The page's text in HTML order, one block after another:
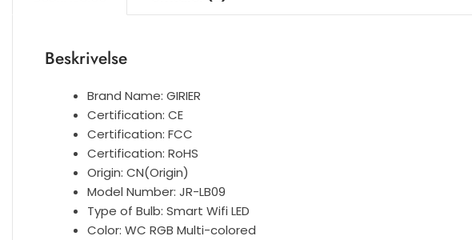
Beskrivelse
Brand Name:GIRIER
Certification:CE
Certification:FCC
Certification:RoHS
Origin:CN(Origin)
Model Number:JR-LB09
Type of Bulb:Smart Wifi LED
Color:WC RGB Multi-colored